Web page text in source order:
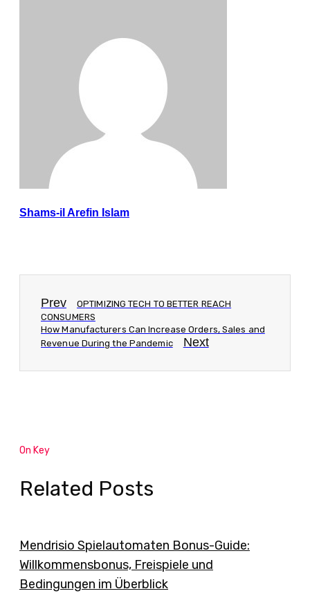
Shams-il Arefin Islam
Prev
OPTIMIZING TECH TO BETTER REACH
CONSUMERS
How Manufacturers Can Increase Orders, Sales and
Revenue During the Pandemic
Next
On Key
Related Posts
Mendrisio Spielautomaten Bonus-Guide:
Willkommensbonus, Freispiele und
Bedingungen im Überblick